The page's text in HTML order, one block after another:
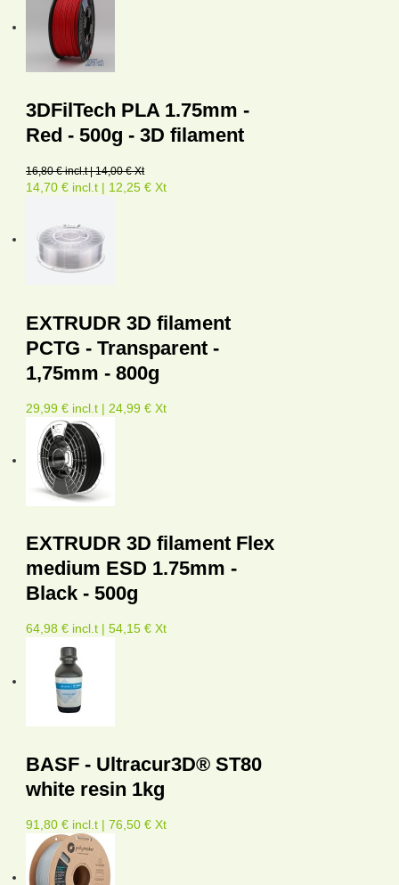
3DFilTech PLA 1.75mm -
Red - 500g - 3D filament
16,80 € incl.t | 14,00 € Xt
14,70 € incl.t | 12,25 € Xt
EXTRUDR 3D filament
PCTG - Transparent -
1,75mm - 800g
29,99 € incl.t | 24,99 € Xt
EXTRUDR 3D filament Flex
medium ESD 1.75mm -
Black - 500g
64,98 € incl.t | 54,15 € Xt
BASF - Ultracur3D® ST80
white resin 1kg
91,80 € incl.t | 76,50 € Xt